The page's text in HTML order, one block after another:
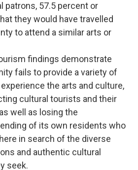
patrons, 57.5 percent or
they would have travelled
to attend a similar arts or
findings demonstrate
fails to provide a variety of
the arts and culture,
cultural tourists and their
well as losing the
of its own residents who
in search of the diverse
and authentic cultural
seek.